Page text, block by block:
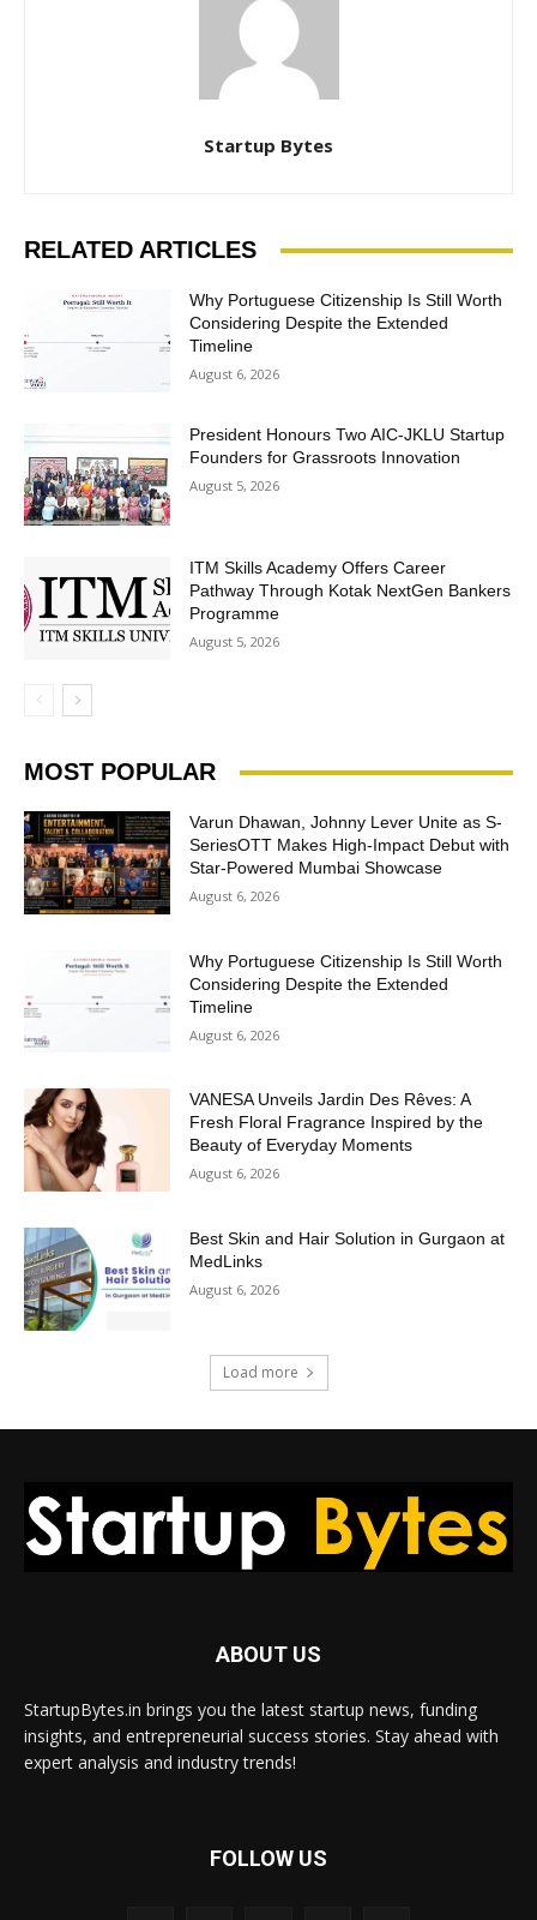
Startup Bytes
RELATED ARTICLES
Why Portuguese Citizenship Is Still Worth
Considering Despite the Extended
Timeline
August 6, 2026
President Honours Two AIC-JKLU Startup
Founders for Grassroots Innovation
August 5, 2026
ITM Skills Academy Offers Career
Pathway Through Kotak NextGen Bankers
Programme
August 5, 2026
MOST POPULAR
Varun Dhawan, Johnny Lever Unite as S-
SeriesOTT Makes High-Impact Debut with
Star-Powered Mumbai Showcase
August 6, 2026
Why Portuguese Citizenship Is Still Worth
Considering Despite the Extended
Timeline
August 6, 2026
VANESA Unveils Jardin Des Rêves: A
Fresh Floral Fragrance Inspired by the
Beauty of Everyday Moments
August 6, 2026
Best Skin and Hair Solution in Gurgaon at
MedLinks
August 6, 2026
Load more
ABOUT US
StartupBytes.in brings you the latest startup news, funding
insights, and entrepreneurial success stories. Stay ahead with
expert analysis and industry trends!
FOLLOW US